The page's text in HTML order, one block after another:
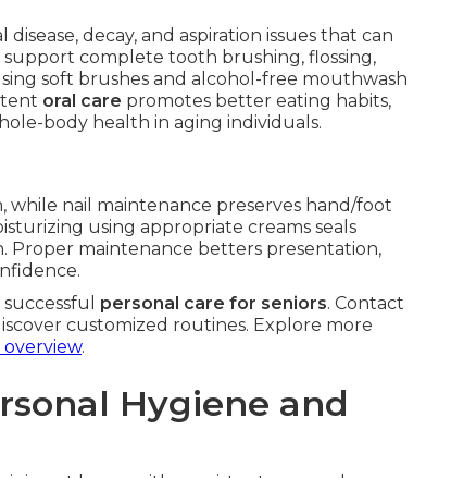
decay, and aspiration issues that can
complete tooth brushing, flossing,
soft brushes and alcohol-free mouthwash
oral care promotes better eating habits,
body health in aging individuals.
while nail maintenance preserves hand/foot
using appropriate creams seals
Proper maintenance betters presentation,
personal care for seniors. Contact
customized routines. Explore more
overview.
Hygiene and